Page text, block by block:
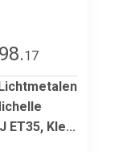
17
ET35, Kle...